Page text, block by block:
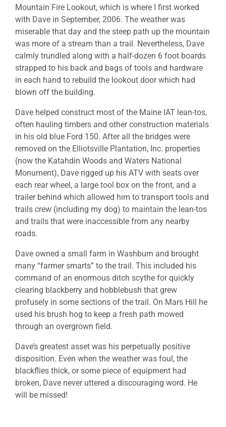
Mountain Fire Lookout, which is where I first worked
with Dave in September, 2006. The weather was
miserable that day and the steep path up the mountain
was more of a stream than a trail. Nevertheless, Dave
calmly trundled along with a half-dozen 6 foot boards
strapped to his back and bags of tools and hardware
in each hand to rebuild the lookout door which had
blown off the building.
Dave helped construct most of the Maine IAT lean-tos,
often hauling timbers and other construction materials
in his old blue Ford 150. After all the bridges were
removed on the Elliotsville Plantation, Inc. properties
(now the Katahdin Woods and Waters National
Monument), Dave rigged up his ATV with seats over
each rear wheel, a large tool box on the front, and a
trailer behind which allowed him to transport tools and
trails crew (including my dog) to maintain the lean-tos
and trails that were inaccessible from any nearby
roads.
Dave owned a small farm in Washburn and brought
many “farmer smarts” to the trail. This included his
command of an enormous ditch scythe for quickly
clearing blackberry and hobblebush that grew
profusely in some sections of the trail. On Mars Hill he
used his brush hog to keep a fresh path mowed
through an overgrown field.
Dave’s greatest asset was his perpetually positive
disposition. Even when the weather was foul, the
blackflies thick, or some piece of equipment had
broken, Dave never uttered a discouraging word. He
will be missed!